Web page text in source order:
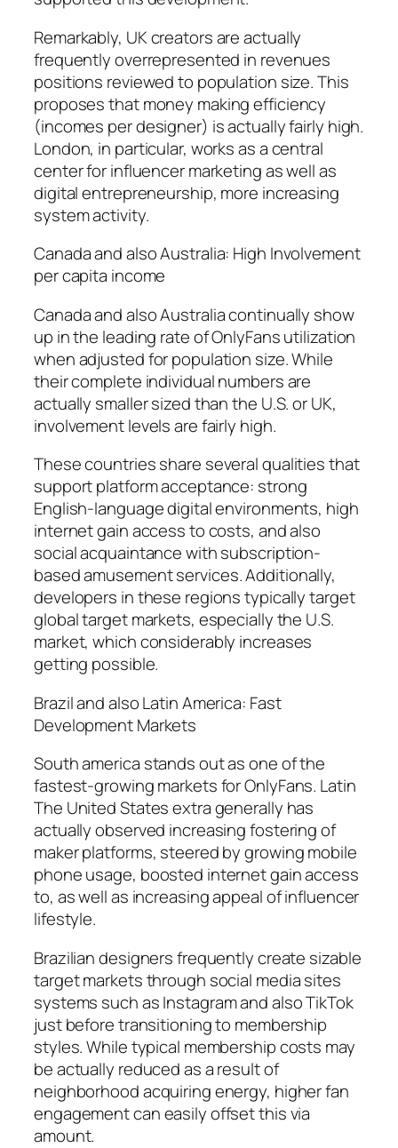
Remarkably, UK creators are actually
frequently overrepresented in revenues
positions reviewed to population size. This
proposes that money making efficiency
(incomes per designer) is actually fairly high.
London, in particular, works as a central
center for influencer marketing as well as
digital entrepreneurship, more increasing
system activity.
Canada and also Australia: High Involvement
per capita income
Canada and also Australia continually show
up in the leading rate of OnlyFans utilization
when adjusted for population size. While
their complete individual numbers are
actually smaller sized than the U.S. or UK,
involvement levels are fairly high.
These countries share several qualities that
support platform acceptance: strong
English-language digital environments, high
internet gain access to costs, and also
social acquaintance with subscription-
based amusement services. Additionally,
developers in these regions typically target
global target markets, especially the U.S.
market, which considerably increases
getting possible.
Brazil and also Latin America: Fast
Development Markets
South america stands out as one of the
fastest-growing markets for OnlyFans. Latin
The United States extra generally has
actually observed increasing fostering of
maker platforms, steered by growing mobile
phone usage, boosted internet gain access
to, as well as increasing appeal of influencer
lifestyle.
Brazilian designers frequently create sizable
target markets through social media sites
systems such as Instagram and also TikTok
just before transitioning to membership
styles. While typical membership costs may
be actually reduced as a result of
neighborhood acquiring energy, higher fan
engagement can easily offset this via
amount.